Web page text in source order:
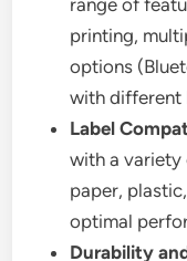
range of
printing,
options
with different
Label
with a variety
paper,
optimal
Durability